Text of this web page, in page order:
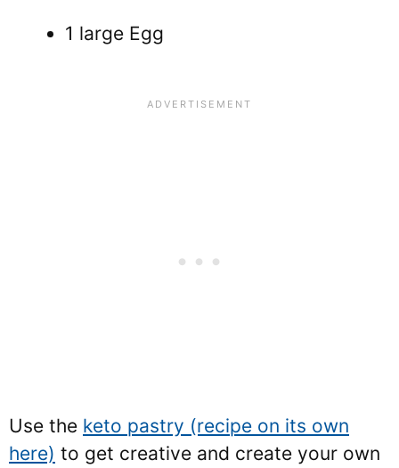
1 large Egg
Use the keto pastry (recipe on its own
here) to get creative and create your own